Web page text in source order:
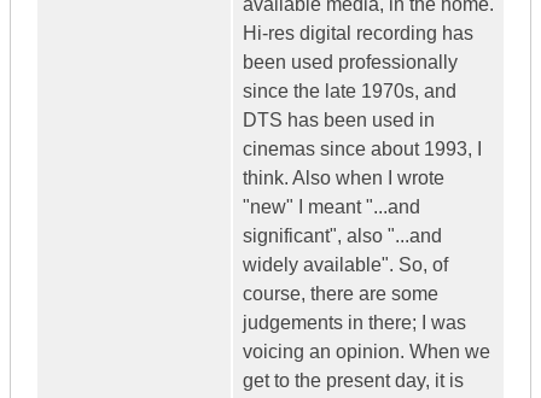
available media, in the home.
Hi-res digital recording has
been used professionally
since the late 1970s, and
DTS has been used in
cinemas since about 1993, I
think. Also when I wrote
"new" I meant "...and
significant", also "...and
widely available". So, of
course, there are some
judgements in there; I was
voicing an opinion. When we
get to the present day, it is